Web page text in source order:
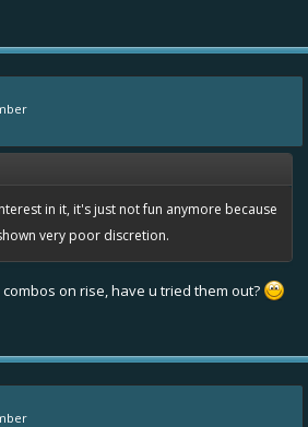
in it, it's just not fun anymore because
very poor discretion.
on rise, have u tried them out?